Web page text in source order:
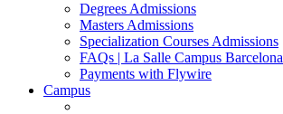
Degrees Admissions
Masters Admissions
Specialization Courses Admissions
FAQs | La Salle Campus Barcelona
Payments with Flywire
Campus